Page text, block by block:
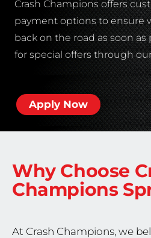
Crash Champions offers
payment options to ensure
back on the road as soon as
for special offers through
Apply Now
Why Choose
Champions
At Crash Champions, we